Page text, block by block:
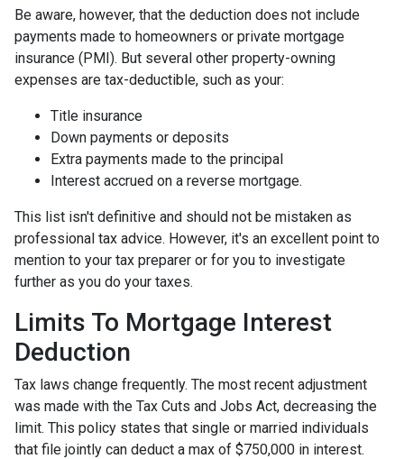
Be aware, however, that the deduction does not include
payments made to homeowners or private mortgage
insurance (PMI). But several other property-owning
expenses are tax-deductible, such as your:
Title insurance
Down payments or deposits
Extra payments made to the principal
Interest accrued on a reverse mortgage.
This list isn't definitive and should not be mistaken as
professional tax advice. However, it's an excellent point to
mention to your tax preparer or for you to investigate
further as you do your taxes.
Limits To Mortgage Interest
Deduction
Tax laws change frequently. The most recent adjustment
was made with the Tax Cuts and Jobs Act, decreasing the
limit. This policy states that single or married individuals
that file jointly can deduct a max of $750,000 in interest.